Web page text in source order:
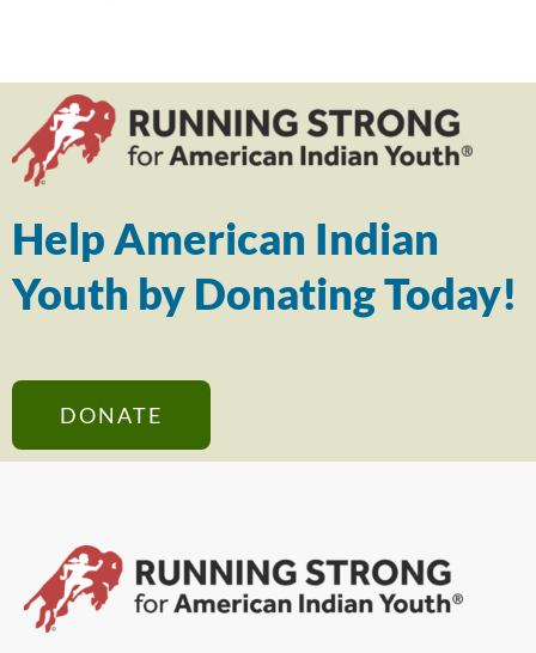
Help American Indian
Youth by Donating Today!
DONATE